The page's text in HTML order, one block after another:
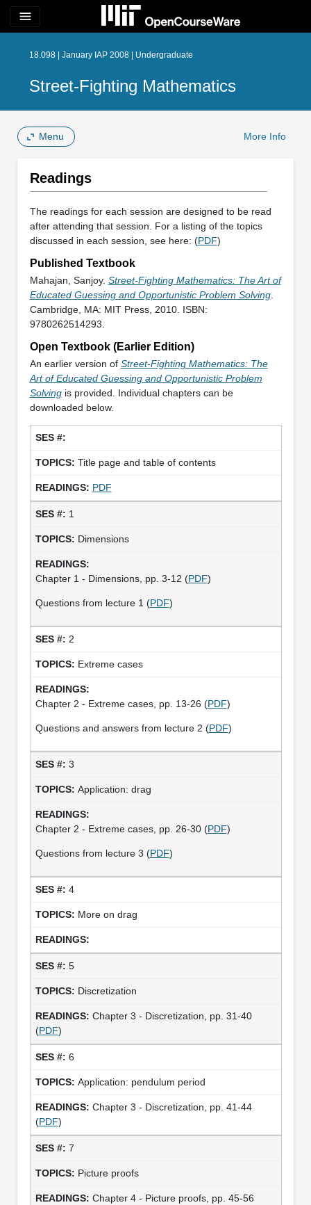
menu
18.098 | January IAP 2008 | Undergraduate
Street-Fighting Mathematics
Menu More Info
Readings
The readings for each session are designed to be read
after attending that session. For a listing of the topics
discussed in each session, see here: (PDF)
Published Textbook
Mahajan, Sanjoy. Street-Fighting Mathematics: The Art of
Educated Guessing and Opportunistic Problem Solving.
Cambridge, MA: MIT Press, 2010. ISBN:
9780262514293.
Open Textbook (Earlier Edition)
An earlier version of Street-Fighting Mathematics: The
Art of Educated Guessing and Opportunistic Problem
Solvingis provided. Individual chapters can be
downloaded below.
Title page and table of contents
PDF
1
Dimensions
Chapter 1 - Dimensions, pp. 3-12 (PDF)
Questions from lecture 1 (PDF)
2
Extreme cases
Chapter 2 - Extreme cases, pp. 13-26 (PDF)
Questions and answers from lecture 2 (PDF)
3
Application: drag
Chapter 2 - Extreme cases, pp. 26-30 (PDF)
Questions from lecture 3 (PDF)
4
More on drag
5
Discretization
Chapter 3 - Discretization, pp. 31-40
(PDF)
6
Application: pendulum period
Chapter 3 - Discretization, pp. 41-44
(PDF)
7
Picture proofs
Chapter 4 - Picture proofs, pp. 45-56